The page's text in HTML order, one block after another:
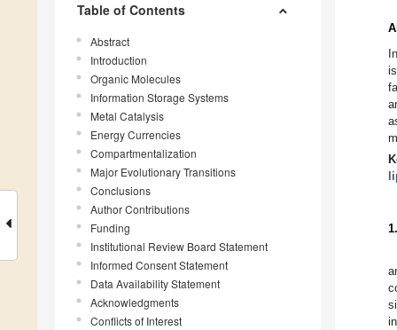
Table of Contents
Abstract
Introduction
Organic Molecules
Information Storage Systems
Metal Catalysis
Energy Currencies
Compartmentalization
Major Evolutionary Transitions
Conclusions
Author Contributions
Funding
Institutional Review Board Statement
Informed Consent Statement
Data Availability Statement
Acknowledgments
Conflicts of Interest